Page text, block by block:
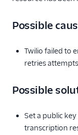
Possible
Twilio failed to
retries
Possible
Set a public
transcription